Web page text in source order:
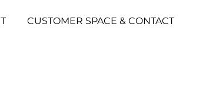
CUSTOMER SPACE & CONTACT